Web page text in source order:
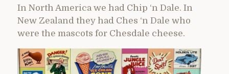
In North America we had Chip ‘n Dale. In
New Zealand they had Ches ‘n Dale who
were the mascots for Chesdale cheese.